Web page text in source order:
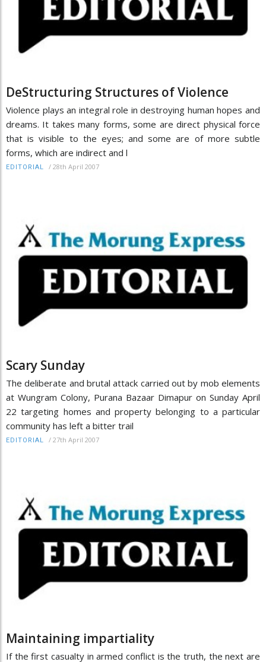
DeStructuring Structures of Violence
Violence plays an integral role in destroying human hopes and
dreams. It takes many forms, some are direct physical force
that is visible to the eyes; and some are of more subtle
forms, which are indirect and l
EDITORIAL / 28th April 2007
Scary Sunday
The deliberate and brutal attack carried out by mob elements
at Wungram Colony, Purana Bazaar Dimapur on Sunday April
22 targeting homes and property belonging to a particular
community has left a bitter trail
EDITORIAL / 27th April 2007
Maintaining impartiality
If the first casualty in armed conflict is the truth, the next are